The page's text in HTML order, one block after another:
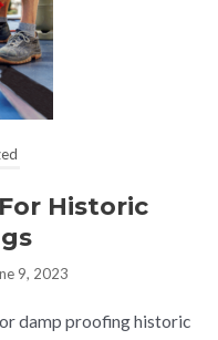
Historic
9, 2023
damp proofing historic